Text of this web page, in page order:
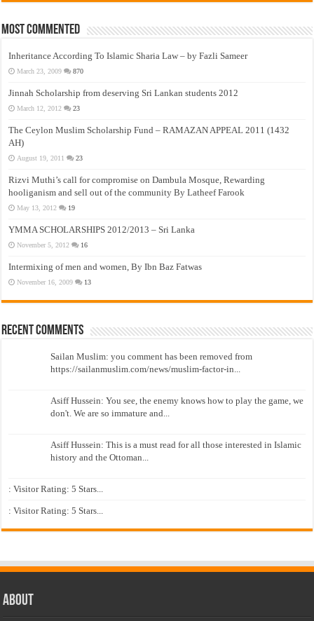
Most Commented
Inheritance According To Islamic Sharia Law – by Fazli Sameer
March 23, 2009 870
Jinnah Scholarship from deserving Sri Lankan students 2012
March 12, 2012 23
The Ceylon Muslim Scholarship Fund – RAMAZAN APPEAL 2011 (1432
AH)
August 19, 2011 23
Rizvi Muthi’s call for compromise on Dambula Mosque, Rewarding
hooliganism and sell out of the community By Latheef Farook
May 13, 2012 19
YMMA SCHOLARSHIPS 2012/2013 – Sri Lanka
November 5, 2012 16
Intermixing of men and women, By Ibn Baz Fatwas
November 16, 2009 13
Recent Comments
Sailan Muslim: you comment has been removed from
https://sailanmuslim.com/news/muslim-factor-in...
Asiff Hussein: You see, the enemy knows how to play the game, we
don't. We are so immature and...
Asiff Hussein: This is a must read for all those interested in Islamic
history and the Ottoman...
: Visitor Rating: 5 Stars...
: Visitor Rating: 5 Stars...
About